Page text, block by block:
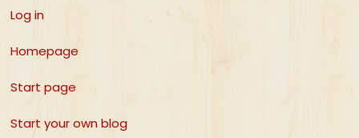
Log in
Homepage
Start page
Start your own blog